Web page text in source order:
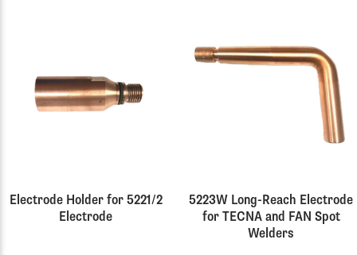
Electrode Holder for 5221/2
Electrode
5223W Long-Reach Electrode
for TECNA and FAN Spot
Welders